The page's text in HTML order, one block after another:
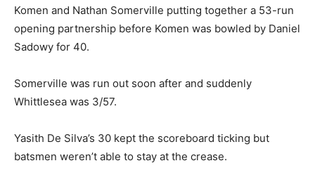
Komen and Nathan Somerville putting together a 53-run
opening partnership before Komen was bowled by Daniel
Sadowy for 40.
Somerville was run out soon after and suddenly
Whittlesea was 3/57.
Yasith De Silva’s 30 kept the scoreboard ticking but
batsmen weren’t able to stay at the crease.